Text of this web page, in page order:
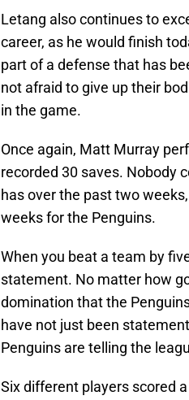
Letang also continues to
career, as he would finish
part of a defense that has
not afraid to give up their
in the game.
Once again, Matt Murray
recorded 30 saves. Nobody
has over the past two
weeks for the Penguins.
When you beat a team by
statement. No matter how
domination that the
have not just been
Penguins are telling the
Six different players scored